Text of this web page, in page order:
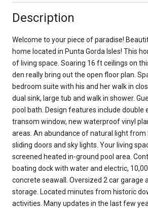
Description
Welcome to your piece of paradise!
home located in Punta Gorda Isles! This
of living space. Soaring 16 ft ceilings on
den really bring out the open floor plan.
bedroom suite with his and her walk in
dual sink, large tub and walk in shower.
pool bath. Design features include double
transom window, new waterproof vinyl
areas. An abundance of natural light from
sliding doors and sky lights. Your living
screened heated in-ground pool area.
boating dock with water and electric,
concrete seawall. Oversized 2 car garage
storage. Located minutes from historic
activities. Many updates in the last few